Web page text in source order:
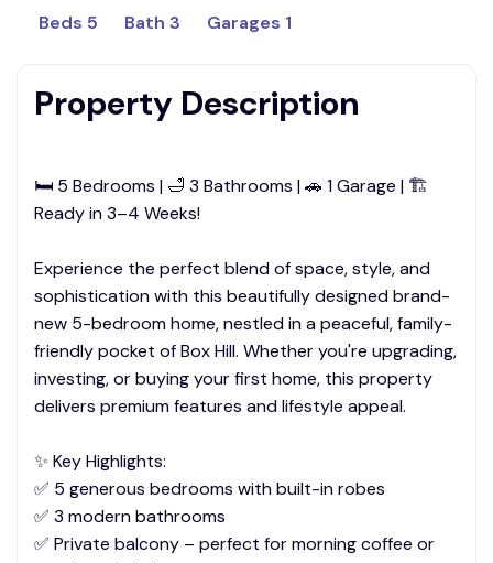
Beds 5 Bath 3 Garages 1
Property Description
🛏 5 Bedrooms | 🛁 3 Bathrooms | 🚗 1 Garage | 🏗
Ready in 3–4 Weeks!
Experience the perfect blend of space, style, and
sophistication with this beautifully designed brand-
new 5-bedroom home, nestled in a peaceful, family-
friendly pocket of Box Hill. Whether you're upgrading,
investing, or buying your first home, this property
delivers premium features and lifestyle appeal.
✨ Key Highlights:
✅ 5 generous bedrooms with built-in robes
✅ 3 modern bathrooms
✅ Private balcony – perfect for morning coffee or